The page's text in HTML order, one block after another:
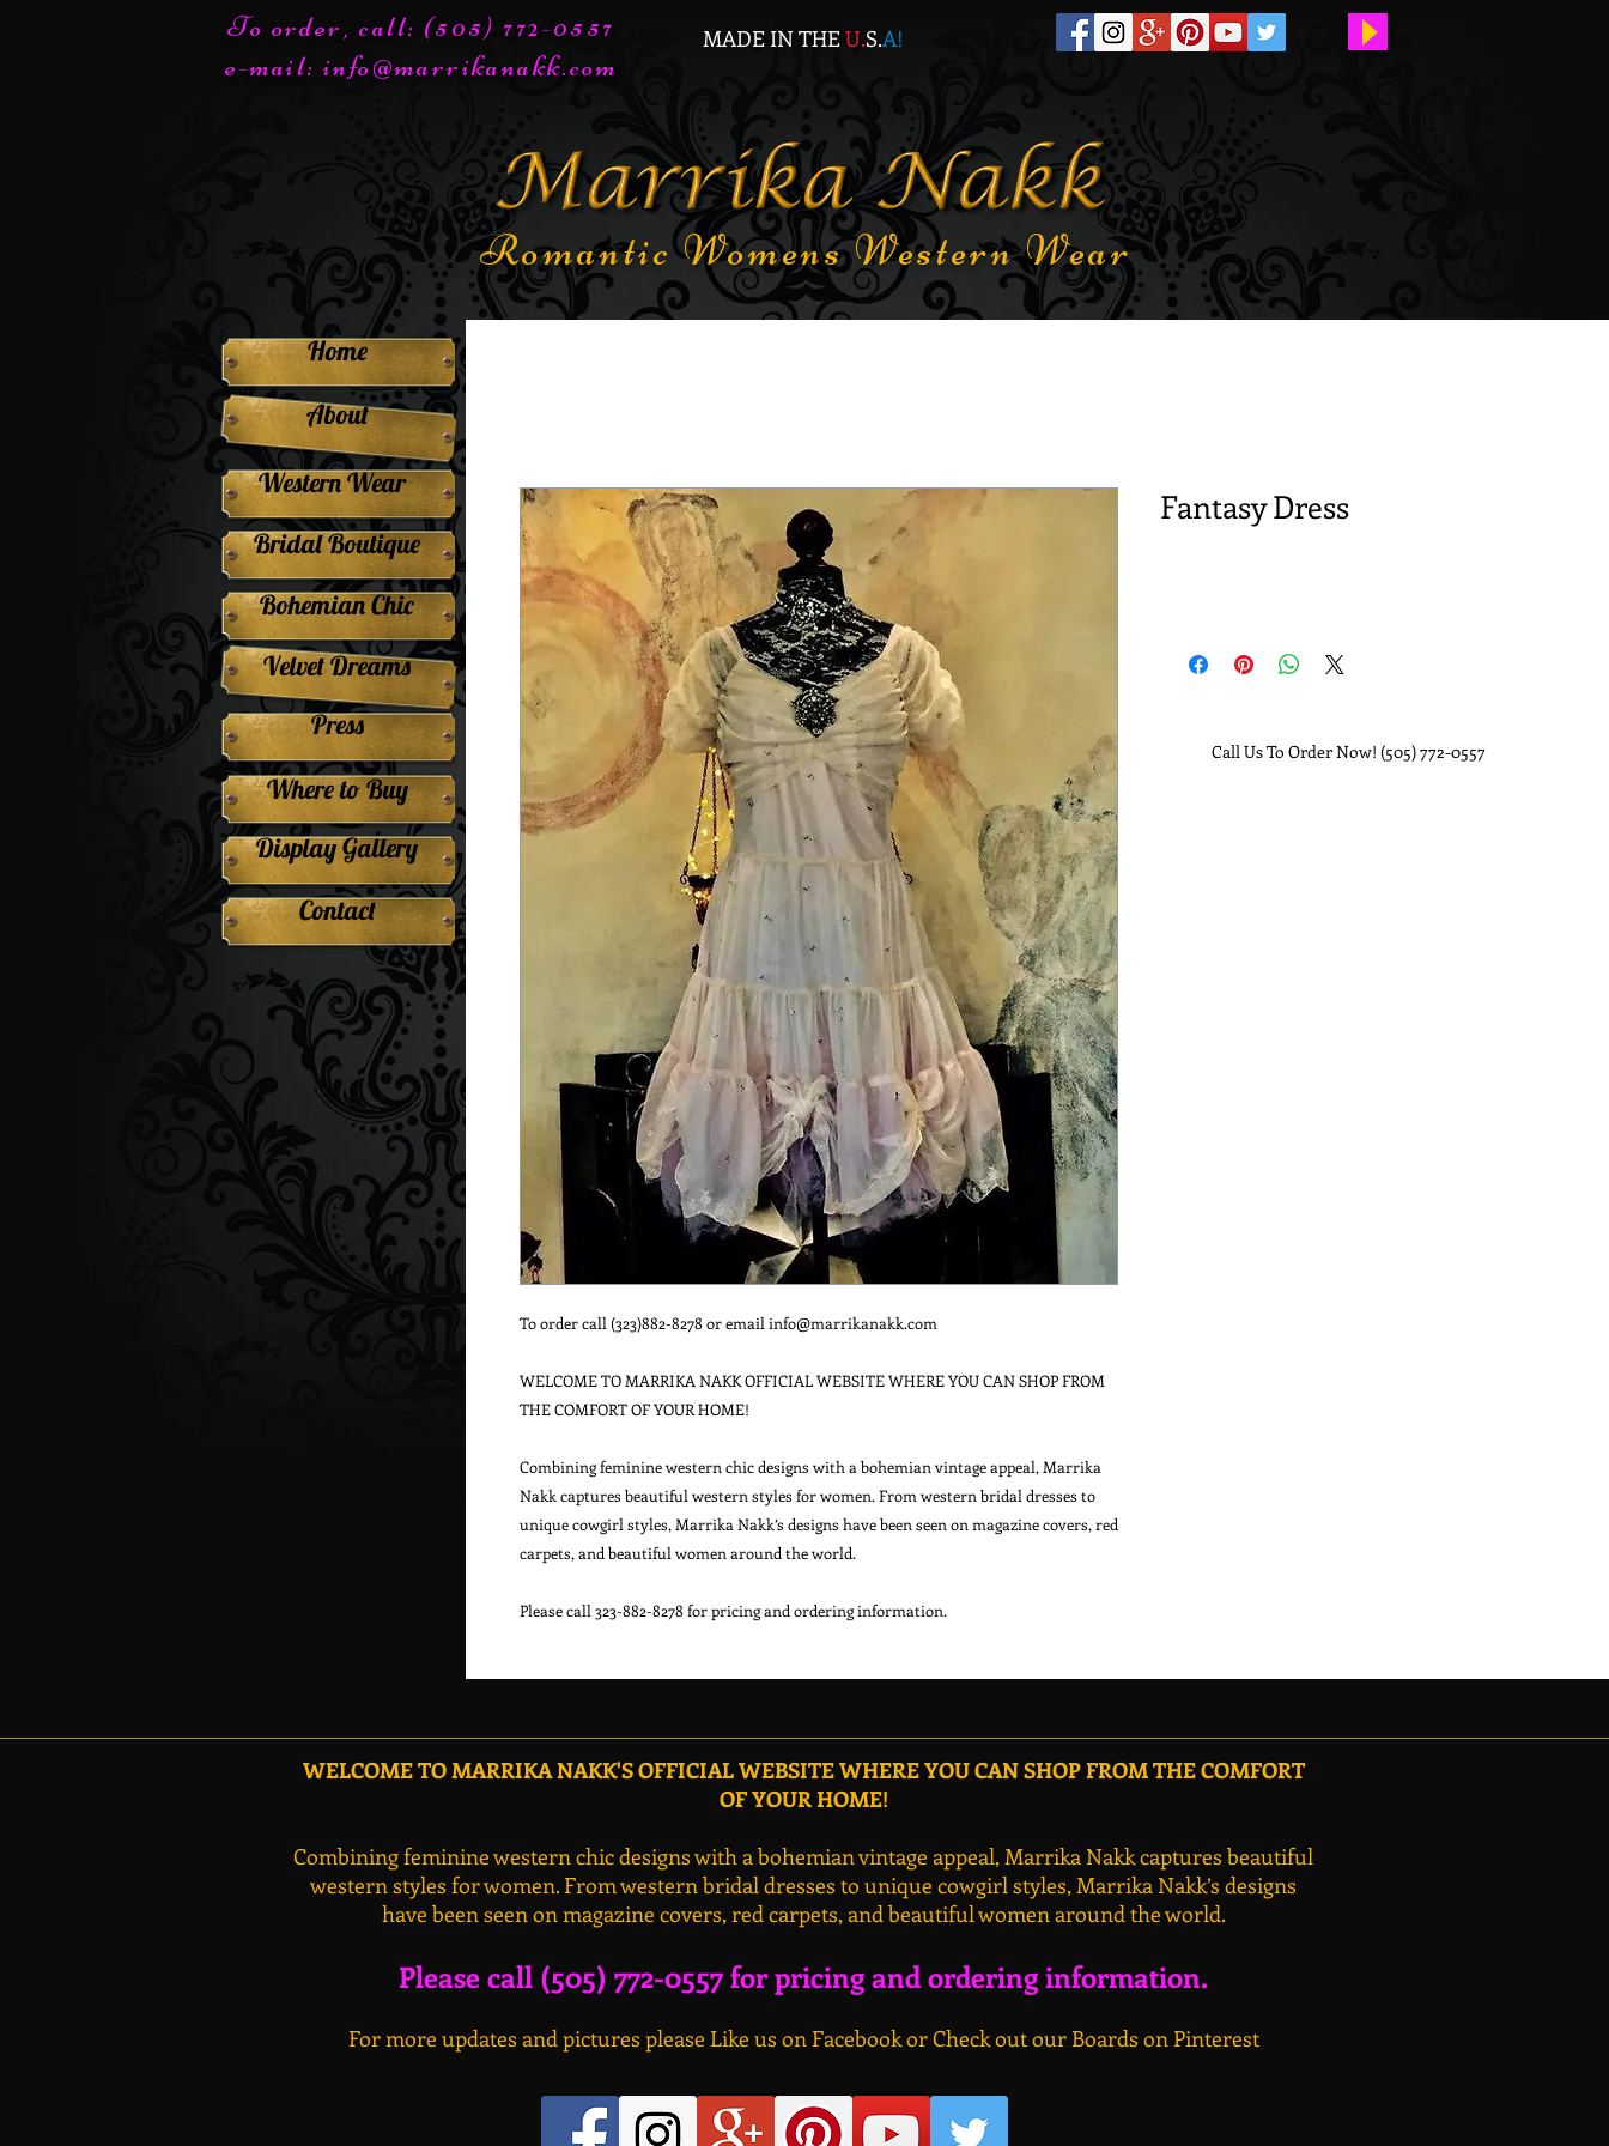
To order, call: (505) 772-0557
e-mail:info@marrikanakk.com
MADE IN THEU.S.A!
Romantic Womens Western Wear
To order call (323)882-8278 or email info@marrikanakk.com
WELCOME TO MARRIKA NAKK OFFICIAL WEBSITE WHERE YOU CAN SHOP FROM
THE COMFORT OF YOUR HOME!
Combining feminine western chic designs with a bohemian vintage appeal, Marrika
Nakk captures beautiful western styles for women. From western bridal dresses to
unique cowgirl styles, Marrika Nakk’s designs have been seen on magazine covers, red
carpets, and beautiful women around the world.
Fantasy Dress
Call Us To Order Now! (505) 772-0557
About
Home
Western Wear
Bridal Boutique
Bohemian Chic
Velvet Dreams
Press
Where to Buy
Display Gallery
Contact
WELCOME TO MARRIKA NAKK'S OFFICIAL WEBSITE WHERE YOU CAN SHOP FROM THE COMFORT
OF YOUR HOME!
Combining feminine western chic designs with a bohemian vintage appeal, Marrika Nakk captures beautiful
western styles for women. From western bridal dresses to unique cowgirl styles, Marrika Nakk’s designs
have been seen on magazine covers, red carpets, and beautiful women around the world.
Please call (505) 772-0557 for pricing and ordering information.
For more updates and pictures please Like us on Facebook or Check out our Boards on Pinterest